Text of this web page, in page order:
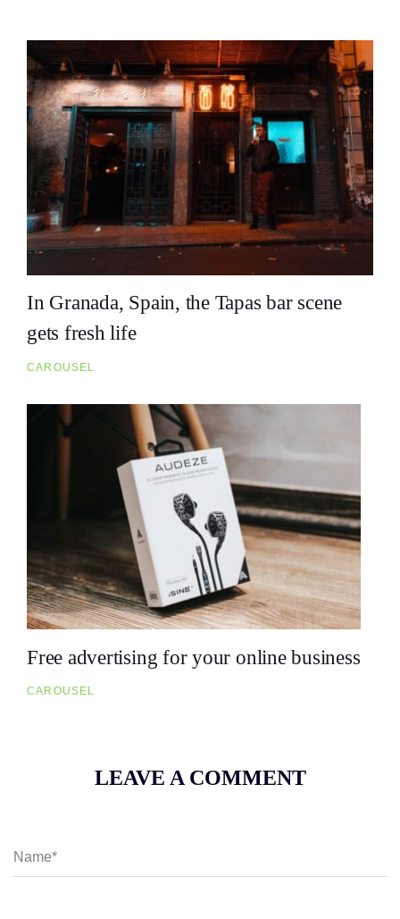
In Granada, Spain, the Tapas bar scene
gets fresh life
CAROUSEL
Free advertising for your online business
CAROUSEL
LEAVE A COMMENT
Name*